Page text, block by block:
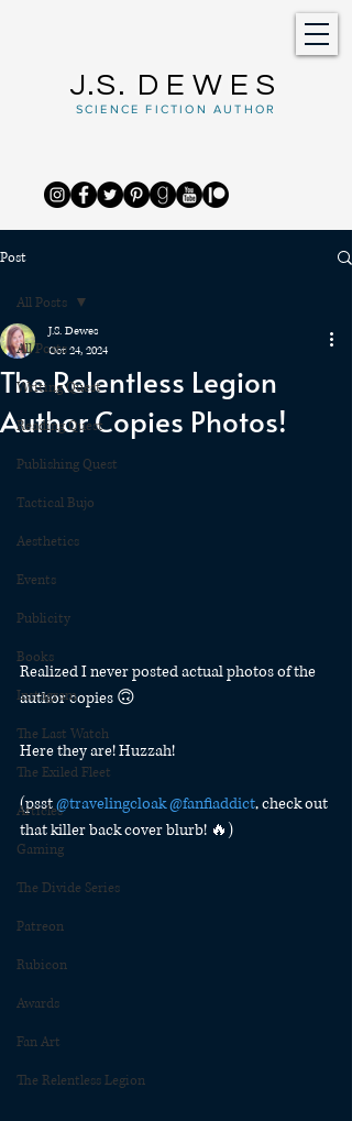
J.S. DEWES
SCIENCE FICTION AUTHOR
Post
All Posts
Writing Quest
Reading Quest
Publishing Quest
Tactical Bujo
Aesthetics
Events
Publicity
Books
Instagram
The Last Watch
The Exiled Fleet
Articles
Gaming
The Divide Series
Patreon
Rubicon
Awards
Fan Art
The Relentless Legion
All Posts
The Relentless Legion
Author Copies Photos!
J.S. Dewes
Oct 24, 2024
Realized I never posted actual photos of the
author copies 🙃
Here they are! Huzzah!
(psst @travelingcloak@fanfiaddict, check out
that killer back cover blurb! 🔥)